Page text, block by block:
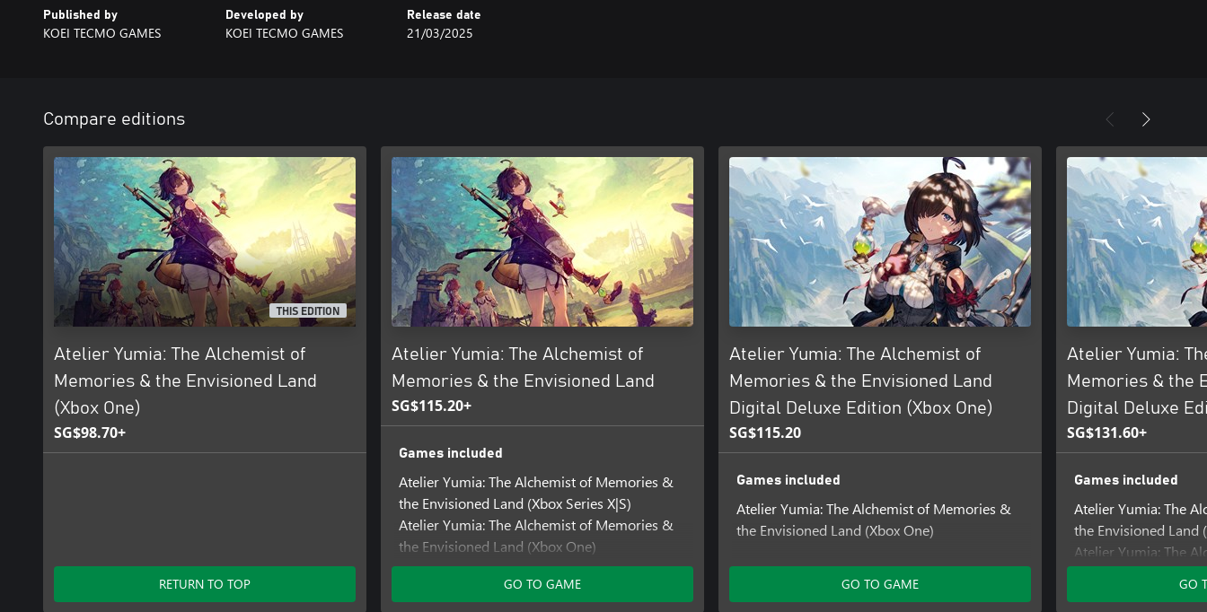
to advancing the story and can be used for combat and further exploration. You can also use
"Simple Synthesis" to create items while you are out in the field and construct bases using the
You can use Simple Synthesis to create exploration tools for opening the path forward, as well as
items that will benefit you during combat and synthesis. You can also use the Building feature to
construct bases and then decorate them with furniture to your liking.
Note: Please check the official "Atelier Yumia" site for details. Please be aware that other editions
containing this product exist. Be careful not to make duplicate purchases.
Note: If you own the digital Xbox One version of this game, you can purchase the digital Xbox
Series X|S Upgrade Pack at a discount.
Published by
KOEI TECMO GAMES
Developed by
KOEI TECMO GAMES
Release date
21/03/2025
Compare editions
THIS EDITION
Atelier Yumia: The Alchemist of
Memories & the Envisioned Land
(Xbox One)
SG$98.70+
RETURN TO TOP
Atelier Yumia: The Alchemist of
Memories & the Envisioned Land
SG$115.20+
Games included
Atelier Yumia: The Alchemist of Memories &
the Envisioned Land (Xbox Series X|S)
Atelier Yumia: The Alchemist of Memories &
the Envisioned Land (Xbox One)
Add-ons includedGO TO GAME
Atelier Yumia: The Alchemist of
Memories & the Envisioned Land
Digital Deluxe Edition (Xbox One)
SG$115.20
Games included
Atelier Yumia: The Alchemist of Memories &
the Envisioned Land (Xbox One)
Add-ons included
Atelier Yumia - Colorful Collection
GO TO GAME
Atelier Yumia:
Memories & the
Digital Deluxe
SG$131.60+
Games included
Atelier Yumia: The
the Envisioned Land
Atelier Yumia: The
GO